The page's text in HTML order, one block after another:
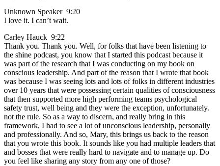
Unknown Speaker 9:20
I love it. I can’t wait.
Carley Hauck 9:22
Thank you. Thank you. Well, for folks that have been listening to
the shine podcast, you know that I started this podcast because it
was part of the research that I was conducting on my book on
conscious leadership. And part of the reason that I wrote that book
was because I was seeing lots and lots of folks in different industries
over 10 years that were possessing certain qualities of consciousness
that then supported more high performing teams psychological
safety trust, well being and they were the exception, unfortunately.
not the rule. So as a way to discern, and really bring in this
framework, I had to see a lot of unconscious leadership, personally
and professionally. And so, Mary, this brings us back to the reason
that you wrote this book. It sounds like you had multiple leaders that
and bosses that were really hard to navigate and to manage up. Do
you feel like sharing any story from any one of those?